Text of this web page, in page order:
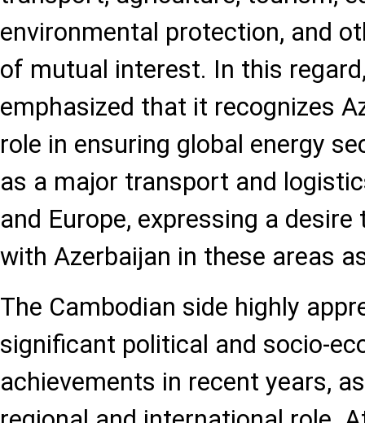
environmental protection, and
of mutual interest. In this
emphasized that it recognizes
role in ensuring global energy
as a major transport and
and Europe, expressing a
with Azerbaijan in these areas
The Cambodian side highly
significant political and socio-
achievements in recent years,